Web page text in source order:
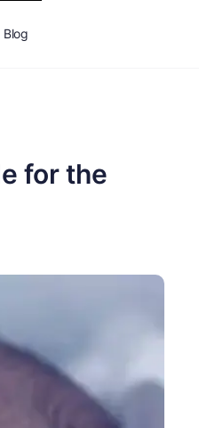
Blog
for the